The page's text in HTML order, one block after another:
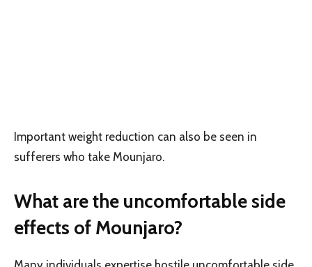
Important weight reduction can also be seen in
sufferers who take Mounjaro.
What are the uncomfortable side
effects of Mounjaro?